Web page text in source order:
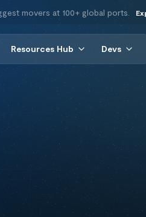
movers at 100+ global ports.
Resources Hub Devs